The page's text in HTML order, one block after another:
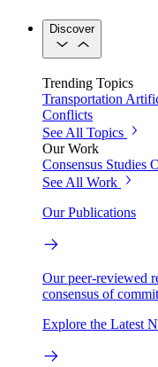
Discover
Trending Topics
Transportation
Conflicts
See All Topics
Our Work
Consensus Studies
See All Work
Our Publications
Our peer-reviewed
consensus of
Explore the Latest